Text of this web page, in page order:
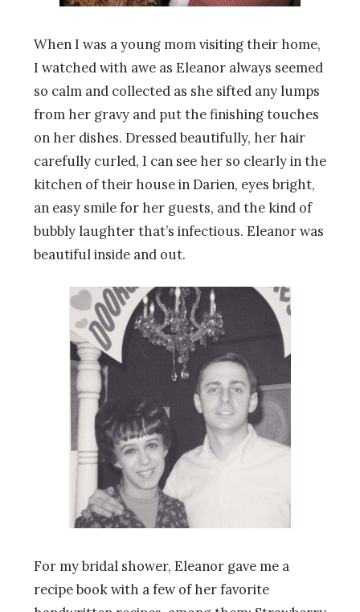
When I was a young mom visiting their home,
I watched with awe as Eleanor always seemed
so calm and collected as she sifted any lumps
from her gravy and put the finishing touches
on her dishes. Dressed beautifully, her hair
carefully curled, I can see her so clearly in the
kitchen of their house in Darien, eyes bright,
an easy smile for her guests, and the kind of
bubbly laughter that’s infectious. Eleanor was
beautiful inside and out.
For my bridal shower, Eleanor gave me a
recipe book with a few of her favorite